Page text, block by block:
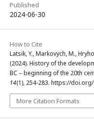
Published
2024-06-30
How to Cite
Latsik, Y., Markovych, M.,
(2024). History of the
BC – beginning of the 20th
14(1), 254-283. https://
More Citation Formats